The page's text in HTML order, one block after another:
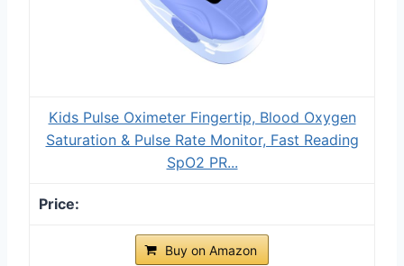
Kids Pulse Oximeter Fingertip, Blood Oxygen
Saturation & Pulse Rate Monitor, Fast Reading
SpO2 PR...
Buy on Amazon